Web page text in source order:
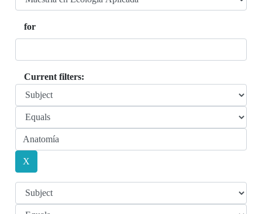
for
Current filters: